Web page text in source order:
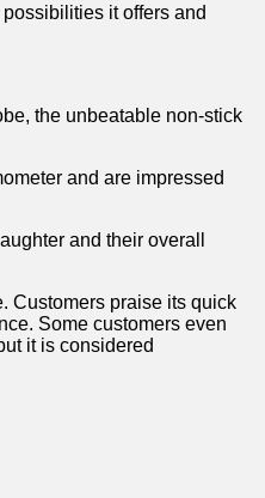
it offers and
the​ unbeatable non-stick‌
and are impressed
and their overall
Customers praise its quick
Some customers even‍
it ⁤is considered